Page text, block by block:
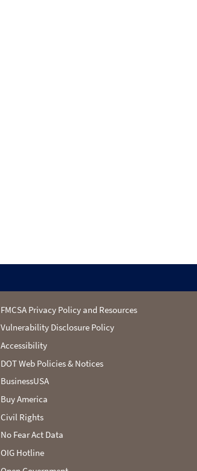
FMCSA Privacy Policy and Resources
Vulnerability Disclosure Policy
Accessibility
DOT Web Policies & Notices
BusinessUSA
Buy America
Civil Rights
No Fear Act Data
OIG Hotline